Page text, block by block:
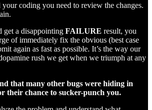
coding you need to review the changes.
get a disappointing FAILURE result, you
of immediately fix the obvious (best case
again as fast as possible. It’s the way our
rush we get when we triumph at any
that many other bugs were hiding in
their chance to sucker-punch you.